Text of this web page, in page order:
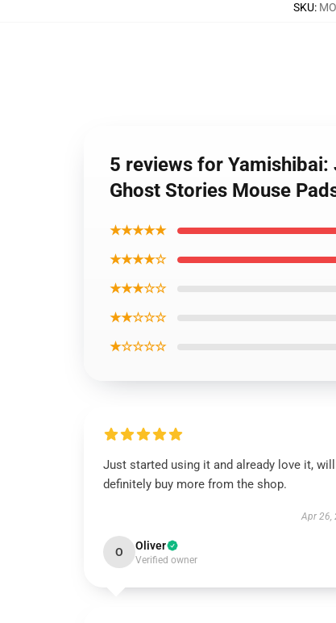
SKU:
5 reviews for Yamishibai:
Ghost Stories Mouse
★★★★★
★★★★☆
★★★☆☆
★★☆☆☆
★☆☆☆☆
Just started using it and already love it, will
definitely buy more from the shop.
Apr 26,
O Oliver
Verified owner